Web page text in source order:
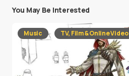
You May Be Interested
Music TV, Film & Online Video